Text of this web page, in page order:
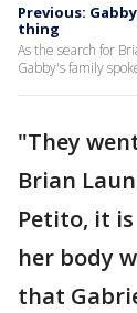
Previous:
thing
As the search for
Gabby's family
"They
Brian
Petito, it
her body
that